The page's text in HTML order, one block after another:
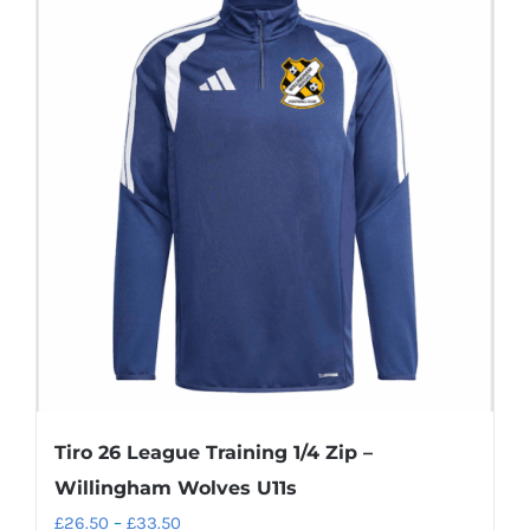
multiple
variants.
The
options
may
chosen
on
the
Tiro 26 League Training 1/4 Zip –
Willingham Wolves U11s
£26.50 – £33.50